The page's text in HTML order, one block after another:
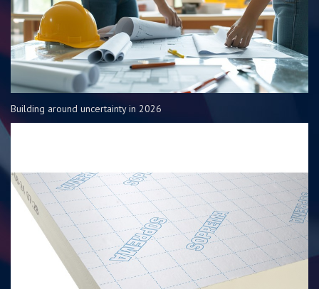
Building around uncertainty in 2026